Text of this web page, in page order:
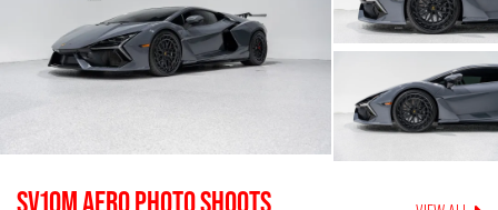
SV10M AEROPHOTO SHOOTS